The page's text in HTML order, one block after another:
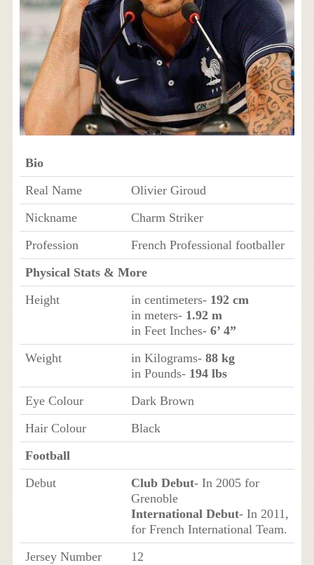
Bio
Real Name
Olivier Giroud
Nickname
Charm Striker
Profession
French Professional footballer
Physical Stats & More
Height
in centimeters- 192 cm
in meters- 1.92 m
in Feet Inches- 6’ 4”
Weight
in Kilograms- 88 kg
in Pounds- 194 lbs
Eye Colour
Dark Brown
Hair Colour
Black
Football
Debut
Club Debut- In 2005 for
Grenoble
International Debut- In 2011,
for French International Team.
Jersey Number
12